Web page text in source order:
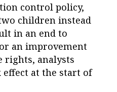
control policy,
children instead
in an end to
an improvement
rights, analysts
effect at the start of